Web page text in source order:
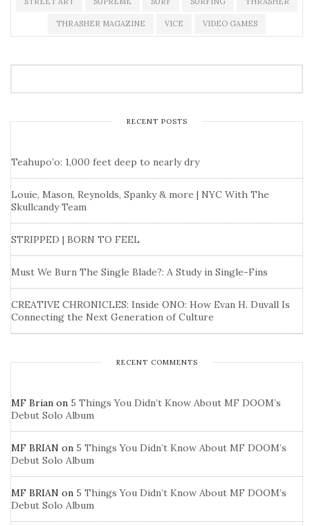
THRASHER MAGAZINE VICE VIDEO GAMES
RECENT POSTS
Teahupo’o: 1,000 feet deep to nearly dry
Louie, Mason, Reynolds, Spanky & more | NYC With The
Skullcandy Team
STRIPPED | BORN TO FEEL
Must We Burn The Single Blade?: A Study in Single-Fins
CREATIVE CHRONICLES: Inside ONO: How Evan H. Duvall Is
Connecting the Next Generation of Culture
RECENT COMMENTS
MF Brian on 5 Things You Didn’t Know About MF DOOM’s
Debut Solo Album
MF BRIAN on 5 Things You Didn’t Know About MF DOOM’s
Debut Solo Album
MF BRIAN on 5 Things You Didn’t Know About MF DOOM’s
Debut Solo Album